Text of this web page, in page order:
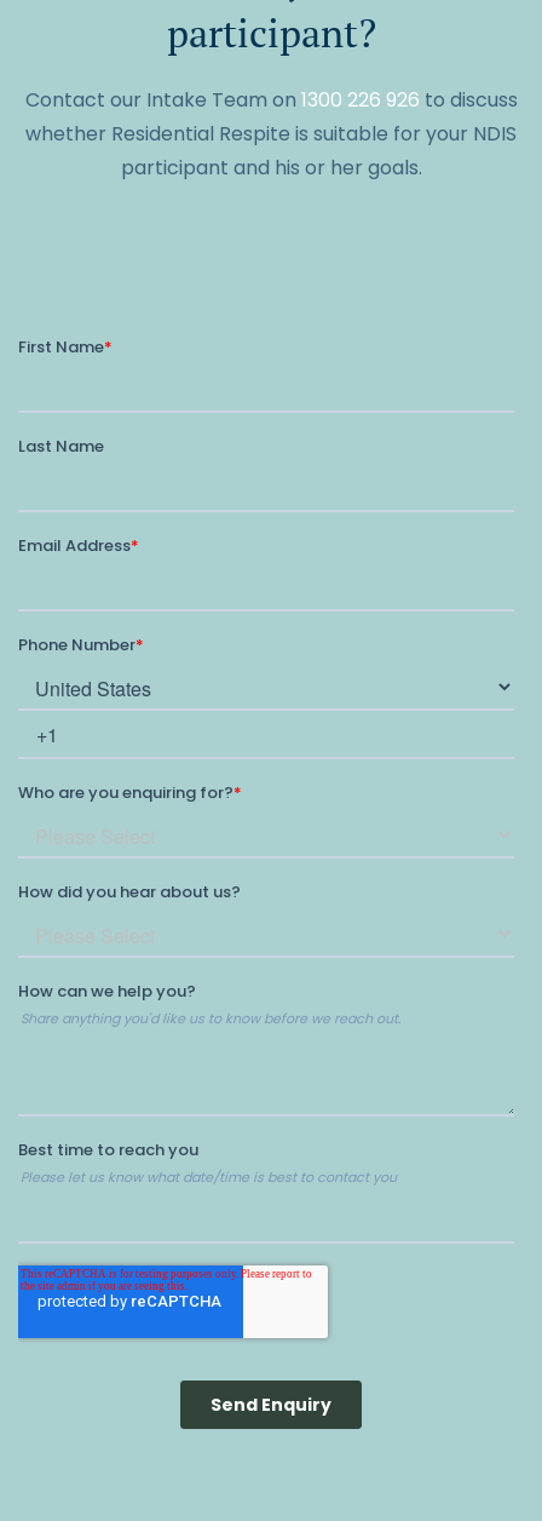
participant?
Contact our Intake Team on 1300 226 926 to discuss
whether Residential Respite is suitable for your NDIS
participant and his or her goals.